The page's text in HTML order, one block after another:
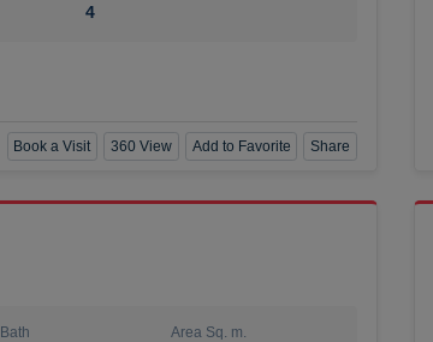
4
Book a Visit 360 View Add to Favorite Share
Bath Area Sq. m.